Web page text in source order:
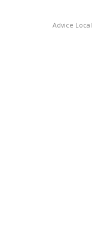
Advice Local